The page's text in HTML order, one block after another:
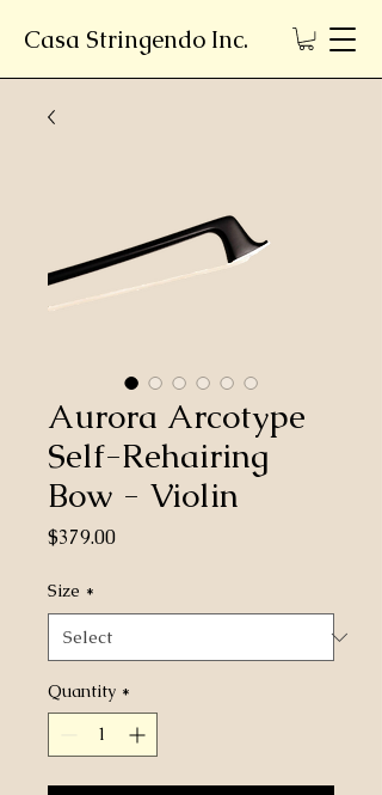
Casa Stringendo Inc.
Aurora Arcotype
Self-Rehairing
Bow - Violin
$379.00Price
Size *
Quantity *